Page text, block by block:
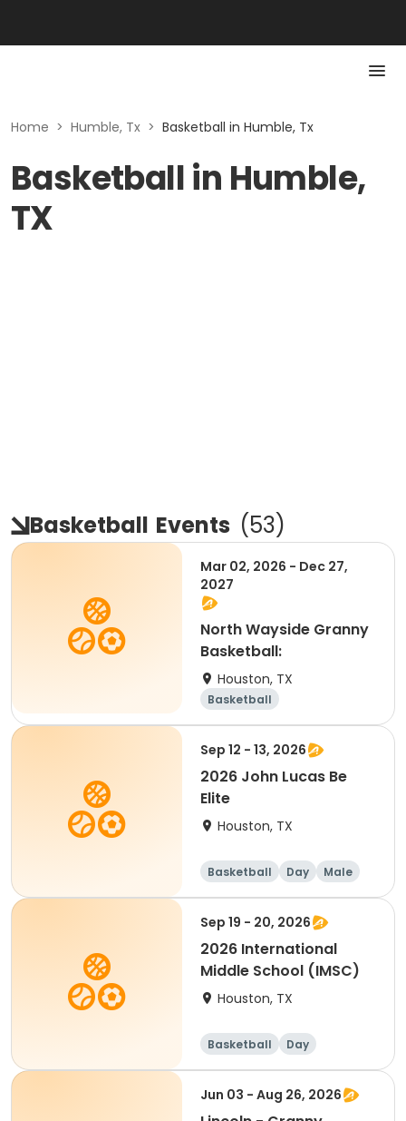
Home > Humble, Tx > Basketball in Humble, Tx
Basketball in Humble,
TX
Basketball Events (53)
Mar 02, 2026 - Dec 27,
2027
North Wayside Granny
Basketball:
Houston, TX
Basketball
Sep 12 - 13, 2026
2026 John Lucas Be
Elite
Houston, TX
Basketball Day Male
Sep 19 - 20, 2026
2026 International
Middle School (IMSC)
Houston, TX
Basketball
Day
Overnight
Male
Jun 03 - Aug 26, 2026